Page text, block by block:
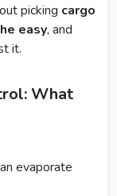
picking cargo
easy, and
it.
What
evaporate